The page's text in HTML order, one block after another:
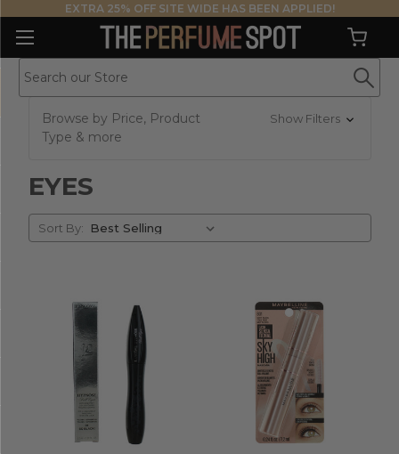
EXTRA 25% OFF SITE WIDE HAS BEEN APPLIED!
Browse by Price, Product
Type & more
Show Filters
EYES
Sort
By
Sort By: